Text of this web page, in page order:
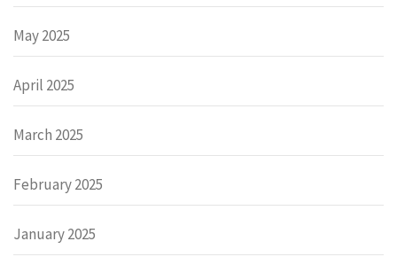
May 2025
April 2025
March 2025
February 2025
January 2025